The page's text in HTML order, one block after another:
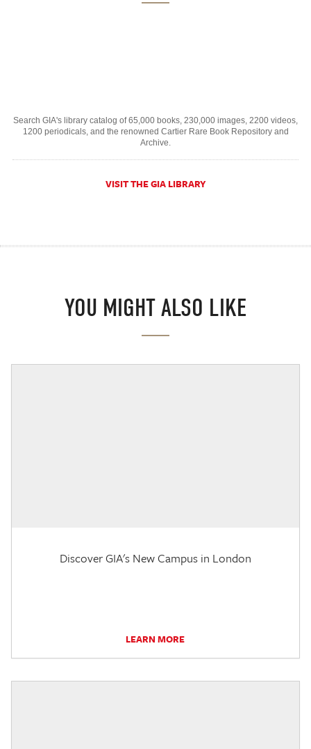
Search GIA's library catalog of 65,000 books, 230,000 images, 2200 videos,
1200 periodicals, and the renowned Cartier Rare Book Repository and
Archive.
VISIT THE GIA LIBRARY
YOU MIGHT ALSO LIKE
Discover GIA's New Campus in London
LEARN MORE